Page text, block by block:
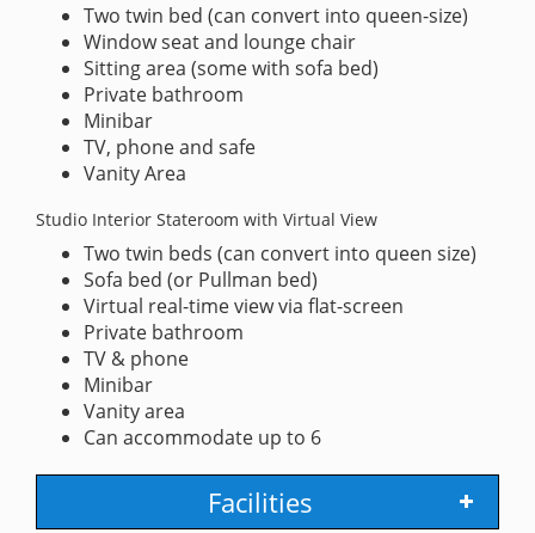
Two twin bed (can convert into queen-size)
Window seat and lounge chair
Sitting area (some with sofa bed)
Private bathroom
Minibar
TV, phone and safe
Vanity Area
Studio Interior Stateroom with Virtual View
Two twin beds (can convert into queen size)
Sofa bed (or Pullman bed)
Virtual real-time view via flat-screen
Private bathroom
TV & phone
Minibar
Vanity area
Can accommodate up to 6
Facilities